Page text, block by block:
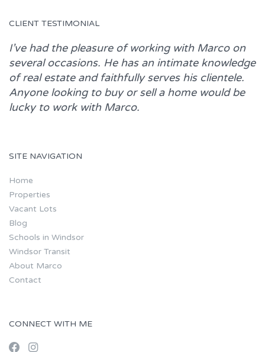
CLIENT TESTIMONIAL
I’ve had the pleasure of working with Marcoon
several occasions. He has an intimate knowledge
of real estate and faithfully serves his clientele.
Anyone looking to buy or sell a home would be
lucky to work with Marco.
SITE NAVIGATION
Home
Properties
Vacant Lots
Blog
Schools in Windsor
Windsor Transit
About Marco
Contact
CONNECT WITH ME